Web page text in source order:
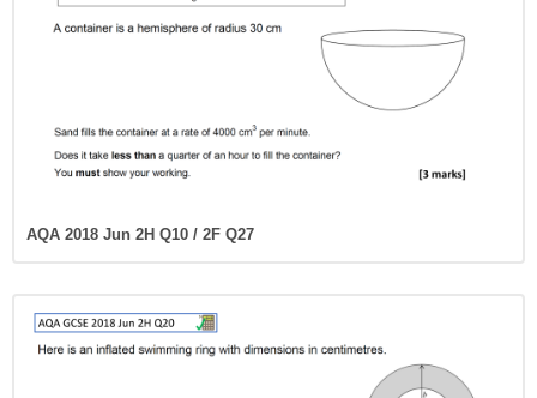
AQA 2018 Jun 2H Q10 / 2F Q27